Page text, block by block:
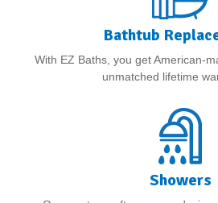
Bathtub
With EZ Baths, you get American-
unmatched lifetime
Showers